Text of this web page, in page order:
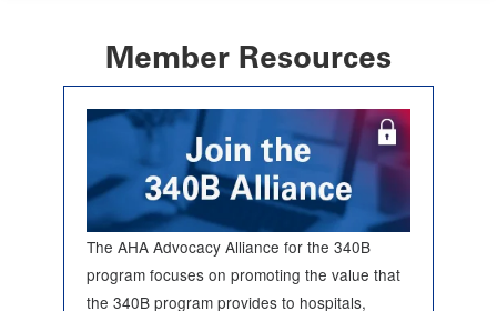
Member Resources
The AHA Advocacy Alliance for the 340B
program focuses on promoting the value that
the 340B program provides to hospitals,